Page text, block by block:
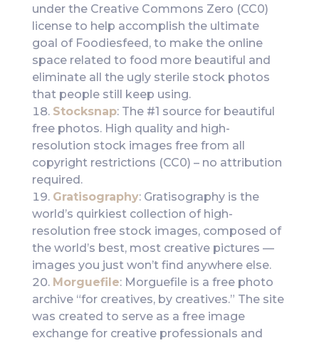
under the Creative Commons Zero (CC0)
license to help accomplish the ultimate
goal of Foodiesfeed, to make the online
space related to food more beautiful and
eliminate all the ugly sterile stock photos
that people still keep using.
Stocksnap: The #1 source for beautiful
free photos. High quality and high-
resolution stock images free from all
copyright restrictions (CC0) – no attribution
required.
Gratisography: Gratisography is the
world’s quirkiest collection of high-
resolution free stock images, composed of
the world’s best, most creative pictures —
images you just won’t find anywhere else.
Morguefile: Morguefile is a free photo
archive “for creatives, by creatives.” The site
was created to serve as a free image
exchange for creative professionals and